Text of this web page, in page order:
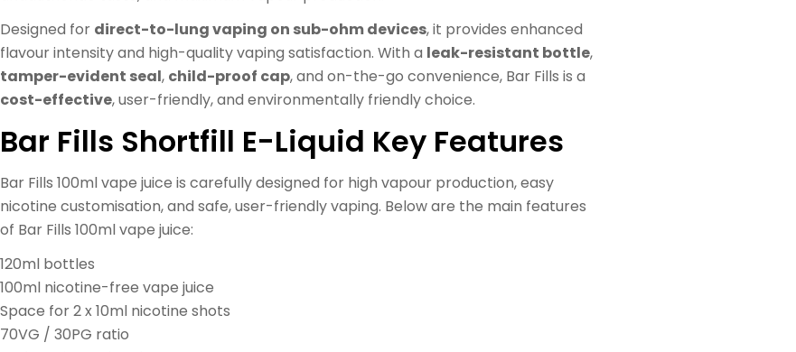
Designed for direct-to-lung vaping on sub-ohm devices, it provides enhanced
flavour intensity and high-quality vaping satisfaction. With a leak-resistant bottle,
tamper-evident seal, child-proof cap, and on-the-go convenience, Bar Fills is a
cost-effective, user-friendly, and environmentally friendly choice.
Bar Fills Shortfill E-Liquid Key Features
Bar Fills 100ml vape juice is carefully designed for high vapour production, easy
nicotine customisation, and safe, user-friendly vaping. Below are the main features
of Bar Fills 100ml vape juice:
120ml bottles
100ml nicotine-free vape juice
Space for 2 x 10ml nicotine shots
70VG / 30PG ratio